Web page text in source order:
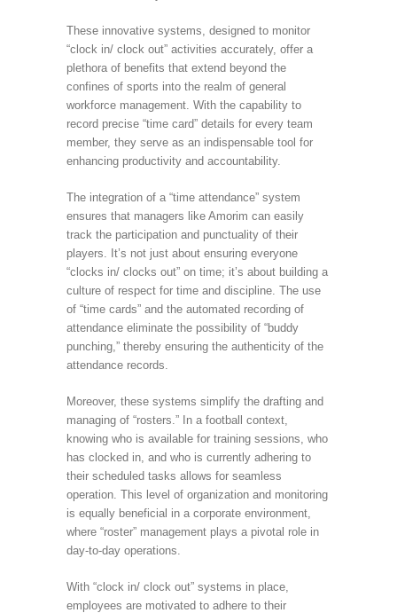
These innovative systems, designed to monitor
“clock in/ clock out” activities accurately, offer a
plethora of benefits that extend beyond the
confines of sports into the realm of general
workforce management. With the capability to
record precise “time card” details for every team
member, they serve as an indispensable tool for
enhancing productivity and accountability.
The integration of a “time attendance” system
ensures that managers like Amorim can easily
track the participation and punctuality of their
players. It’s not just about ensuring everyone
“clocks in/ clocks out” on time; it’s about building a
culture of respect for time and discipline. The use
of “time cards” and the automated recording of
attendance eliminate the possibility of “buddy
punching,” thereby ensuring the authenticity of the
attendance records.
Moreover, these systems simplify the drafting and
managing of “rosters.” In a football context,
knowing who is available for training sessions, who
has clocked in, and who is currently adhering to
their scheduled tasks allows for seamless
operation. This level of organization and monitoring
is equally beneficial in a corporate environment,
where “roster” management plays a pivotal role in
day-to-day operations.
With “clock in/ clock out” systems in place,
employees are motivated to adhere to their